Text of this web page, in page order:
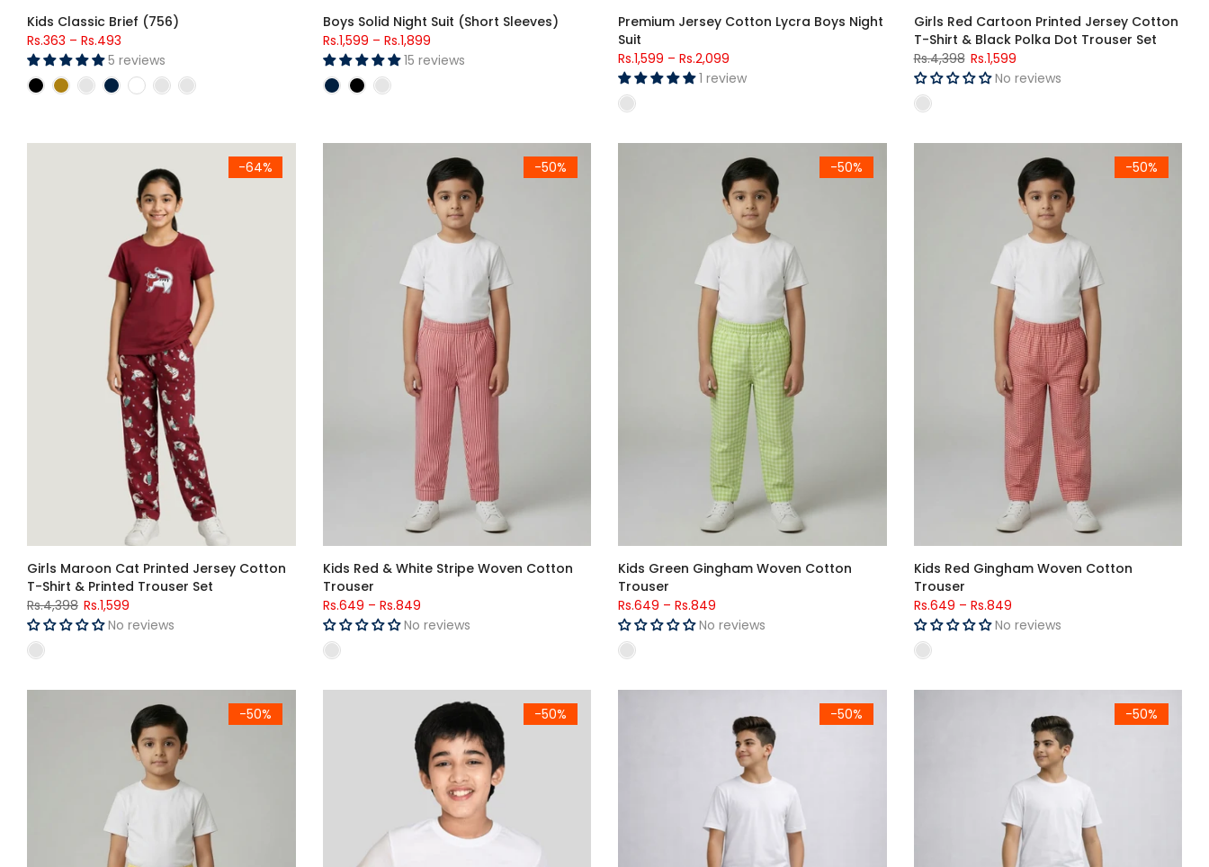
Kids Classic Brief (756)
Rs.363 – Rs.493
5 reviews
Boys Solid Night Suit (Short Sleeves)
Rs.1,599 – Rs.1,899
15 reviews
Premium Jersey Cotton Lycra Boys Night
Suit
Rs.1,599 – Rs.2,099
1 review
Girls Red Cartoon Printed Jersey Cotton
T-Shirt & Black Polka Dot Trouser Set
Rs.4,398 Rs.1,599
No reviews
-64%
Girls Maroon Cat Printed Jersey Cotton T-Shirt & Printed Trouser Set
Girls Maroon Cat Printed Jersey Cotton
T-Shirt & Printed Trouser Set
Rs.4,398 Rs.1,599
No reviews
-50%
Kids Red & White Stripe Woven Cotton Trouser
Kids Red & White Stripe Woven Cotton
Trouser
Rs.649 – Rs.849
No reviews
-50%
Kids Green Gingham Woven Cotton Trouser
Kids Green Gingham Woven Cotton
Trouser
Rs.649 – Rs.849
No reviews
-50%
Kids Red Gingham Woven Cotton Trouser
Kids Red Gingham Woven Cotton
Trouser
Rs.649 – Rs.849
No reviews
-50%
-50%
Kids Teenage (Unisex) - Half Sleeves
-50%
-50%